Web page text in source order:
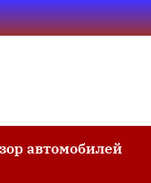
автомобилей